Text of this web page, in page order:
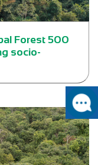
Forest 500
socio-